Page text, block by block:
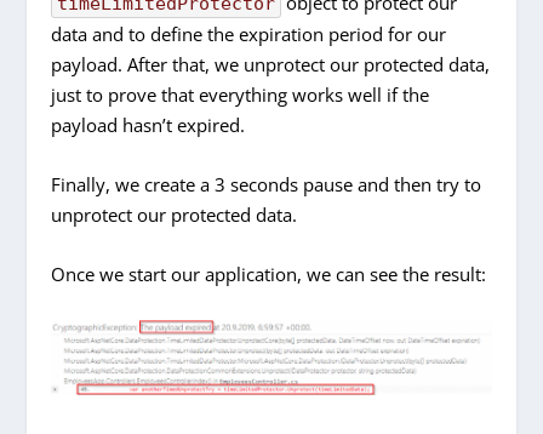
data and to define the expiration period for our
payload. After that, we unprotect our protected data,
just to prove that everything works well if the
payload hasn’t expired.
Finally, we create a 3 seconds pause and then try to
unprotect our protected data.
Once we start our application, we can see the result: